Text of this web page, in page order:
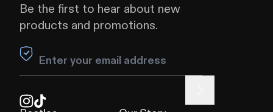
Be the first to hear about new
products and promotions.
Leave this field blank